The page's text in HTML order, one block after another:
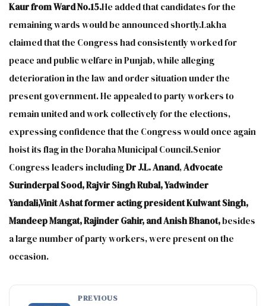
Kaur from Ward No.15.He added that candidates for the
remaining wards would be announced shortly.Lakha
claimed that the Congress had consistently worked for
peace and public welfare in Punjab, while alleging
deterioration in the law and order situation under the
present government. He appealed to party workers to
remain united and work collectively for the elections,
expressing confidence that the Congress would once again
hoist its flag in the Doraha Municipal Council.Senior
Congress leaders includingDr J.L. Anand,Advocate
Surinderpal Sood, Rajvir Singh Rubal, Yadwinder
Yandali,Vinit Ashat former acting president Kulwant Singh,
Mandeep Mangat, Rajinder Gahir, and Anish Bhanot,besides
a large number of party workers, were present on the
occasion.
PREVIOUS